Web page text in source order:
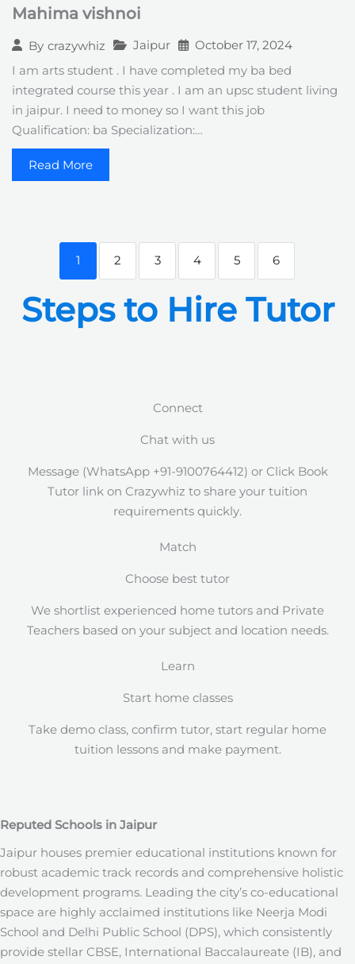
Mahima vishnoi
By crazywhiz Jaipur October 17, 2024
I am arts student . I have completed my ba bed
integrated course this year . I am an upsc student living
in jaipur. I need to money so I want this job
Qualification: ba Specialization:…
Read More
1 2 3 4 5 6
Steps to Hire Tutor
Connect
Chat with us
Message (WhatsApp +91-9100764412) or Click Book
Tutor link on Crazywhiz to share your tuition
requirements quickly.
Match
Choose best tutor
We shortlist experienced home tutors and Private
Teachers based on your subject and location needs.
Learn
Start home classes
Take demo class, confirm tutor, start regular home
tuition lessons and make payment.
Reputed Schools in Jaipur
Jaipur houses premier educational institutions known for
robust academic track records and comprehensive holistic
development programs. Leading the city’s co-educational
space are highly acclaimed institutions like Neerja Modi
School and Delhi Public School (DPS), which consistently
provide stellar CBSE, International Baccalaureate (IB), and